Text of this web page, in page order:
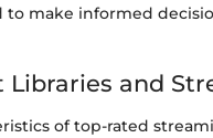
make informed
and
of top-rated